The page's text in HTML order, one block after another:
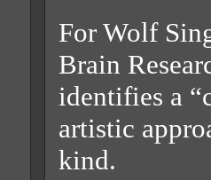
For Wolf
Brain
identifies a
artistic
kind.